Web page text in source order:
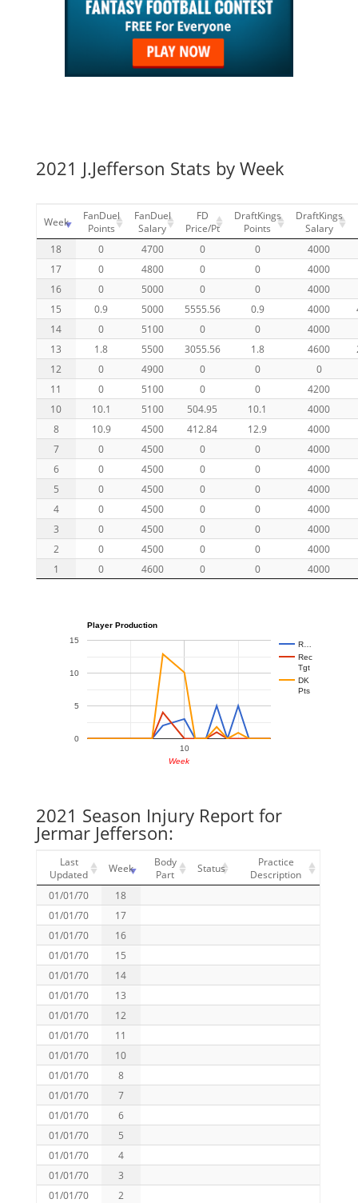
2021 J.Jefferson Stats by Week
Week
FanDuel
Points
FanDuel
Salary
FD
Price/Pt
DraftKings
Points
DraftKings
Salary
18
0 4700 0 0
4000
17
0 4800 0 0
4000
16
0 5000 0 0
4000
15
0.9 5000 5555.56 0.9 4000
14
0 5100 0 0
4000
13
1.8 5500 3055.56 1.8 4600
12
0 4900 0 0
0
11
0 5100 0 0
4200
10
10.1 5100 504.95 10.1
4000
8
10.9 4500 412.84 12.9
4000
7
0 4500 0 0
4000
6
0 4500 0 0
4000
5
0 4500 0 0
4000
4
0 4500 0 0
4000
3
0 4500 0 0
4000
2
0 4500 0 0
4000
1
0 4600 0 0 4000
Player Production
R…
Rec
Tgt
DK
Pts
10
0
5
10
15
Week
2021 Season Injury Report for
Jermar Jefferson:
Last
Updated
Week
Body
Part
Status
Practice
Description
01/01/70
18
01/01/70
17
01/01/70
16
01/01/70
15
01/01/70
14
01/01/70
13
01/01/70
12
01/01/70
11
01/01/70
10
01/01/70
8
01/01/70
7
01/01/70
6
01/01/70
5
01/01/70
4
01/01/70
3
01/01/70
2